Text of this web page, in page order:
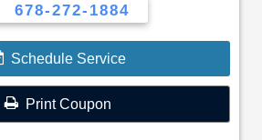
678-272-1884
Schedule Service
Print Coupon